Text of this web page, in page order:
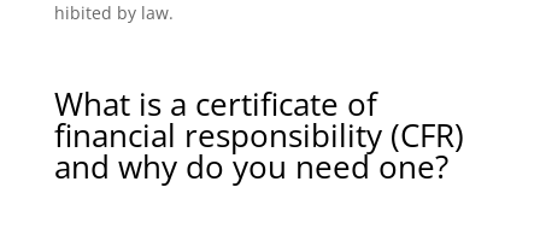
hibited by law.
What is a certificate of
financial responsibility (CFR)
and why do you need one?